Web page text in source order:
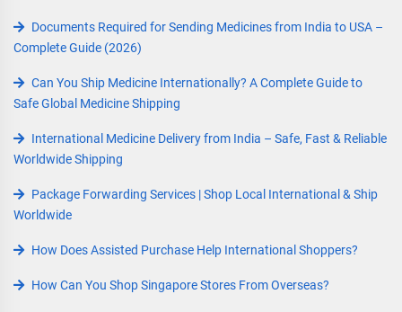
Documents Required for Sending Medicines from India to USA –
Complete Guide (2026)
Can You Ship Medicine Internationally? A Complete Guide to
Safe Global Medicine Shipping
International Medicine Delivery from India – Safe, Fast & Reliable
Worldwide Shipping
Package Forwarding Services | Shop Local International & Ship
Worldwide
How Does Assisted Purchase Help International Shoppers?
How Can You Shop Singapore Stores From Overseas?